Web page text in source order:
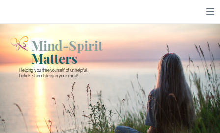
Mind-Spirit
Matters
Helping you free yourself of unhelpful
beliefs stored deep in your mind!